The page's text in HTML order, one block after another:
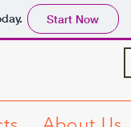
Start Now